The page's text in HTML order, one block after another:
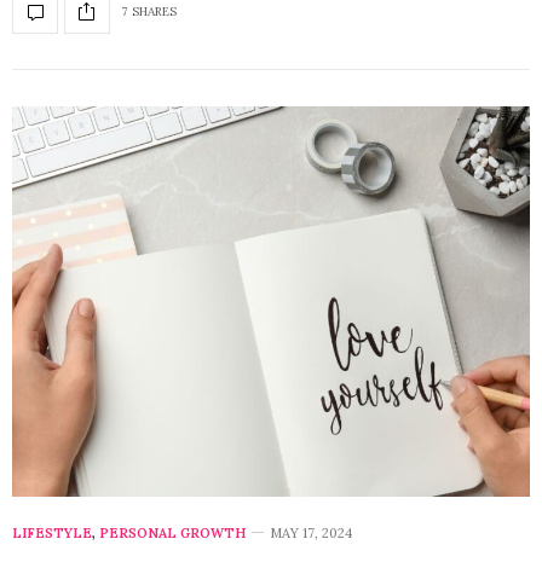
7 SHARES
LIFESTYLE, PERSONAL GROWTH MAY 17, 2024